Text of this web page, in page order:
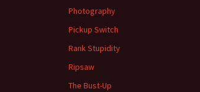
Photography
Pickup Switch
Rank Stupidity
Ripsaw
The Bust-Up